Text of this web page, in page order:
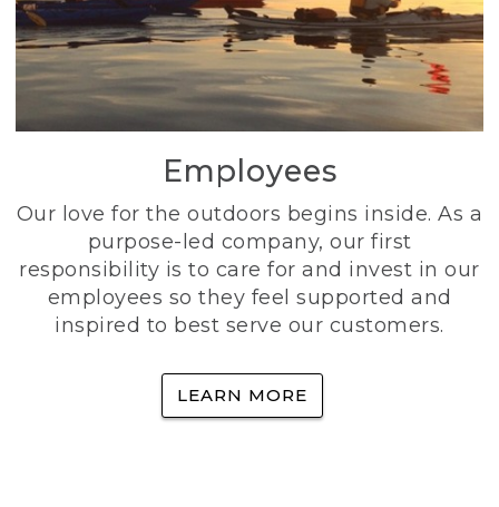
Employees
Our love for the outdoors begins inside. As a
purpose-led company, our first
responsibility is to care for and invest in our
employees so they feel supported and
inspired to best serve our customers.
LEARN MORE